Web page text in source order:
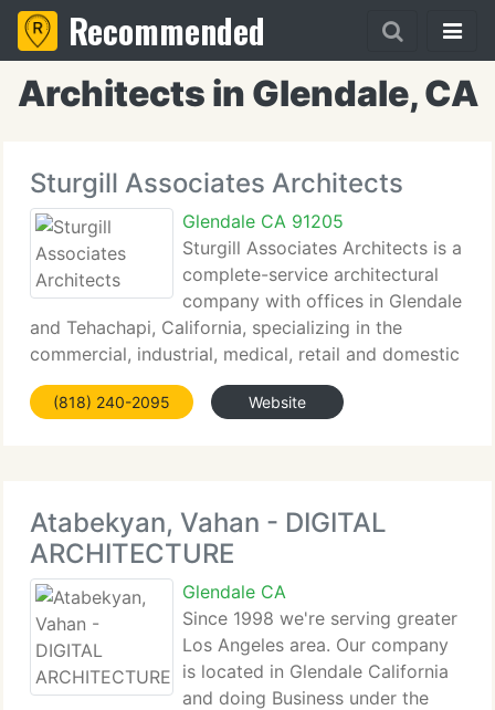
Recommended
Architects in Glendale, CA
Sturgill Associates Architects
Glendale CA 91205
Sturgill Associates Architects is a
complete-service architectural
company with offices in Glendale
and Tehachapi, California, specializing in the
commercial, industrial, medical, retail and domestic
arenas. Founded and headed by B. Curtis Sturgill,
an experienced architect licensed in the State of
(818) 240-2095 Website
Atabekyan, Vahan - DIGITAL
ARCHITECTURE
Glendale CA
Since 1998 we're serving greater
Los Angeles area. Our company
is located in Glendale California
and doing Business under the